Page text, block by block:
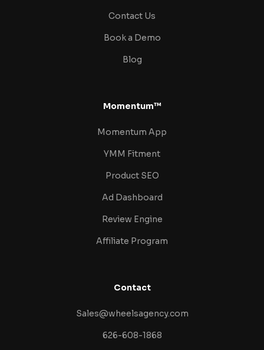
Contact Us
Book a Demo
Blog
Momentum™
Momentum App
YMM Fitment
Product SEO
Ad Dashboard
Review Engine
Affiliate Program
Contact
Sales@wheelsagency.com
626-608-1868